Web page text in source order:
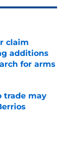
claim
additions
for arms
trade may